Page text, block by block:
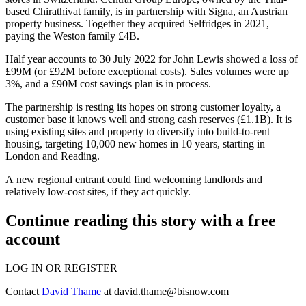
based Chirathivat family, is in partnership with Signa, an Austrian
property business. Together they acquired Selfridges in 2021,
paying the Weston family £4B.
Half year accounts to 30 July 2022 for John Lewis showed a loss of
£99M (or £92M before exceptional costs). Sales volumes were up
3%, and a £90M cost savings plan is in process.
The partnership is resting its hopes on strong customer loyalty, a
customer base it knows well and strong cash reserves (£1.1B). It is
using existing sites and property to diversify into build-to-rent
housing, targeting 10,000 new homes in 10 years, starting in
London and Reading.
A new regional entrant could find welcoming landlords and
relatively low-cost sites, if they act quickly.
Continue reading this story with a free
account
LOG IN OR REGISTER
Contact David Thame at david.thame@bisnow.com